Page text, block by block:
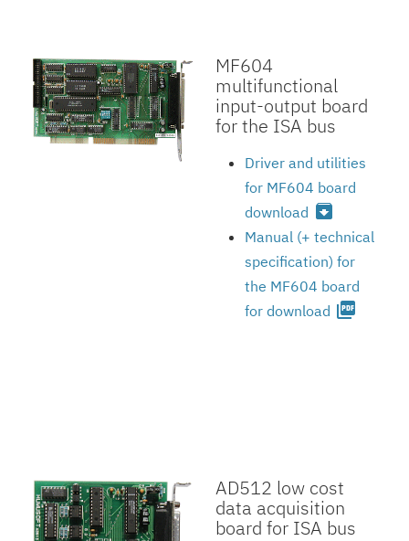
MF604
multifunctional
input-output board
for the ISA bus
Driver and utilities
for MF604 board
download archive
Manual (+ technical
specification) for
the MF604 board
for download picture_as_pdf
AD512 low cost
data acquisition
board for ISA bus